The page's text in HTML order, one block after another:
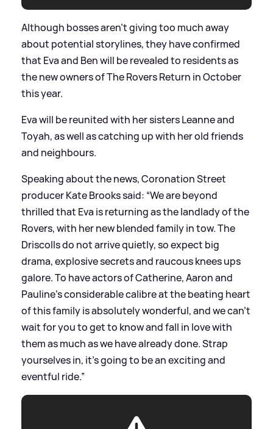
Although bosses aren't giving too much away
about potential storylines, they have confirmed
that Eva and Ben will be revealed to residents as
the new owners of The Rovers Return in October
this year.
Eva will be reunited with her sisters Leanne and
Toyah, as well as catching up with her old friends
and neighbours.
Speaking about the news, Coronation Street
producer Kate Brooks said: “We are beyond
thrilled that Eva is returning as the landlady of the
Rovers, with her new blended family in tow. The
Driscolls do not arrive quietly, so expect big
drama, explosive secrets and raucous knees ups
galore. To have actors of Catherine, Aaron and
Pauline's considerable calibre at the beating heart
of this family is absolutely wonderful, and we can't
wait for you to get to know and fall in love with
them as much as we have already done. Strap
yourselves in, it's going to be an exciting and
eventful ride.”